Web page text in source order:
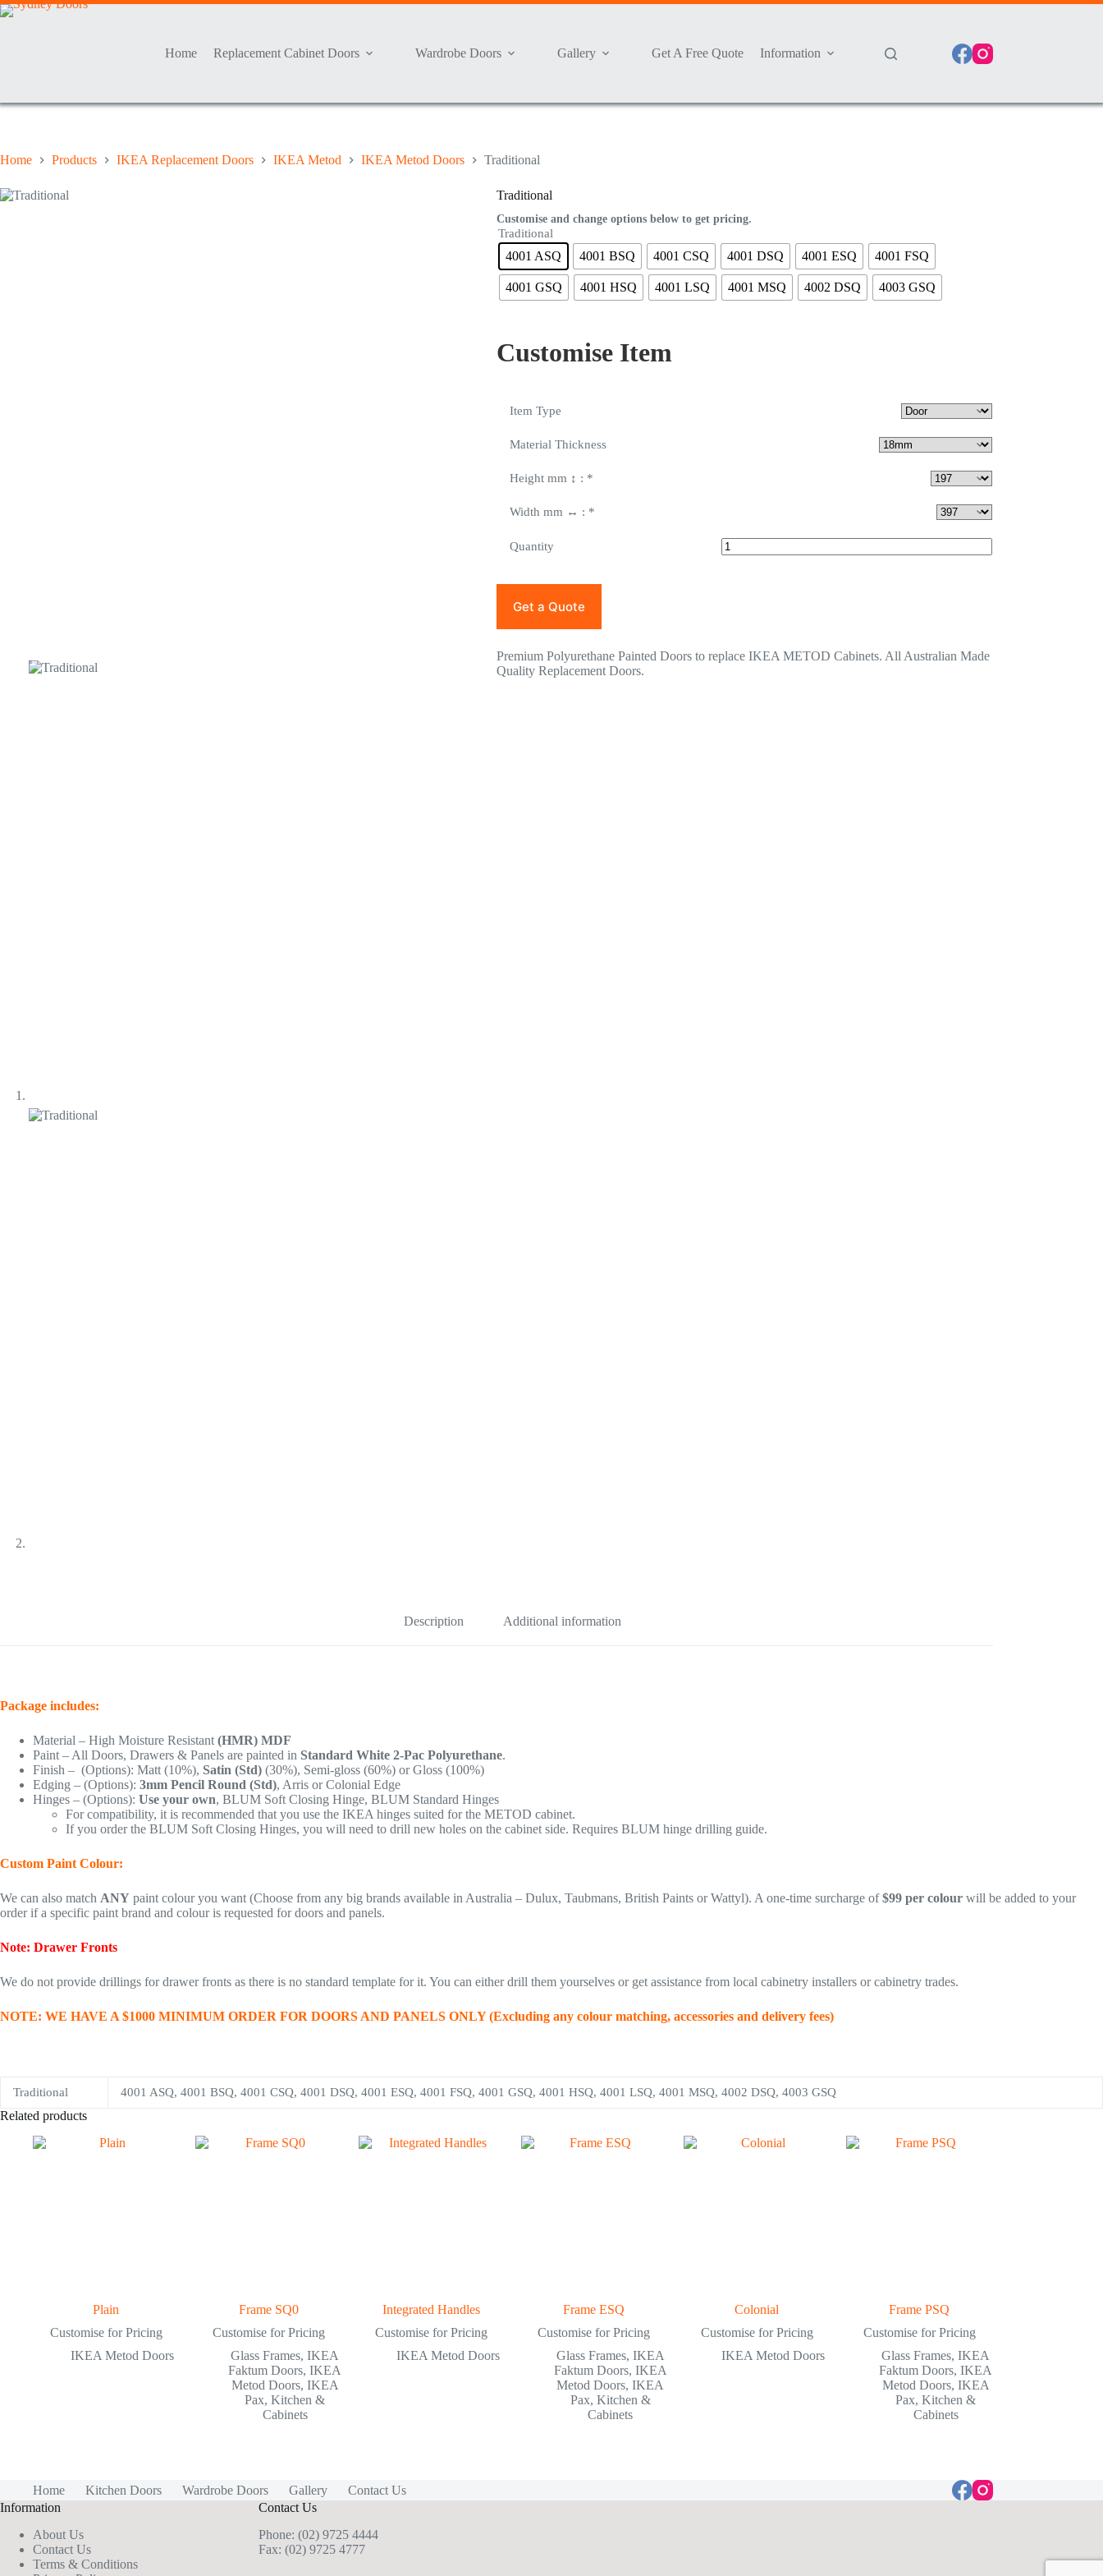
Skip
to
Home
Replacement Cabinet Doors Wardrobe Doors Gallery Get A Free Quote Information
Home Products IKEA Replacement Doors IKEA Metod IKEA Metod Doors Traditional
Traditional
Customise and change options below to get pricing.
Traditional
4001 ASQ 4001 BSQ 4001 CSQ 4001 DSQ 4001 ESQ 4001 FSQ
4001 GSQ 4001 HSQ 4001 LSQ 4001 MSQ 4002 DSQ 4003 GSQ
Customise Item
Item Type
Material Thickness
Height mm ↕ : *
Width mm ↔ : *
Quantity
Get a Quote
Premium Polyurethane Painted Doors to replace IKEA METOD Cabinets. All Australian Made
Quality Replacement Doors.
Description Additional information
Package includes:
Material – High Moisture Resistant (HMR) MDF
Paint – All Doors, Drawers & Panels are painted in Standard White 2-Pac Polyurethane.
Finish – (Options): Matt (10%), Satin (Std) (30%), Semi-gloss (60%) or Gloss (100%)
Edging – (Options): 3mm Pencil Round (Std), Arris or Colonial Edge
Hinges – (Options): Use your own, BLUM Soft Closing Hinge, BLUM Standard Hinges
For compatibility, it is recommended that you use the IKEA hinges suited for the METOD cabinet.
If you order the BLUM Soft Closing Hinges, you will need to drill new holes on the cabinet side. Requires BLUM hinge drilling guide.
Custom Paint Colour:
We can also match ANY paint colour you want (Choose from any big brands available in Australia – Dulux, Taubmans, British Paints or Wattyl). A one-time surcharge of$99 per colour will be added to your
order if a specific paint brand and colour is requested for doors and panels.
Note: Drawer Fronts
We do not provide drillings for drawer fronts as there is no standard template for it. You can either drill them yourselves or get assistance from local cabinetry installers or cabinetry trades.
NOTE: WE HAVE A $1000 MINIMUM ORDER FOR DOORS AND PANELS ONLY (Excluding any colour matching, accessories and delivery fees)
Traditional 4001 ASQ, 4001 BSQ, 4001 CSQ, 4001 DSQ, 4001 ESQ, 4001 FSQ, 4001 GSQ, 4001 HSQ, 4001 LSQ, 4001 MSQ, 4002 DSQ, 4003 GSQ
Related products
Plain
Customise for Pricing
IKEA Metod Doors
Frame SQ0
Customise for Pricing
Glass Frames,IKEA
Faktum Doors,IKEA
Metod Doors, IKEA
Pax,Kitchen &
Cabinets
Integrated Handles
Customise for Pricing
IKEA Metod Doors
Frame ESQ
Customise for Pricing
Glass Frames, IKEA
Faktum Doors, IKEA
Metod Doors,IKEA
Pax, Kitchen &
Cabinets
Colonial
Customise for Pricing
IKEA Metod Doors
Frame PSQ
Customise for Pricing
Glass Frames,IKEA
Faktum Doors,IKEA
Metod Doors, IKEA
Pax,Kitchen &
Cabinets
Home Kitchen Doors Wardrobe Doors Gallery
Contact Us
Information
About Us
Contact Us
Terms & Conditions
Contact Us
Phone: (02) 9725 4444
Fax: (02) 9725 4777